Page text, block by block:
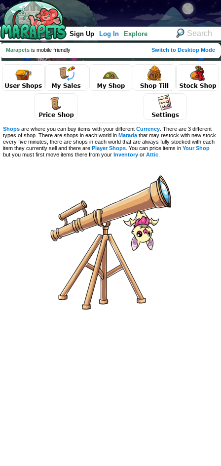
Sign Up Log In Explore
Marapets is mobile friendly Switch to Desktop Mode
Shops are where you can buy items with your different Currency . There are 3 different
types of shop. There are shops in each world in Marada that may restock with new stock
every five minutes, there are shops in each world that are always fully stocked with each
item they currently sell and there are Player Shops . You can price items in Your Shop
but you must first move items there from your Inventory or Attic